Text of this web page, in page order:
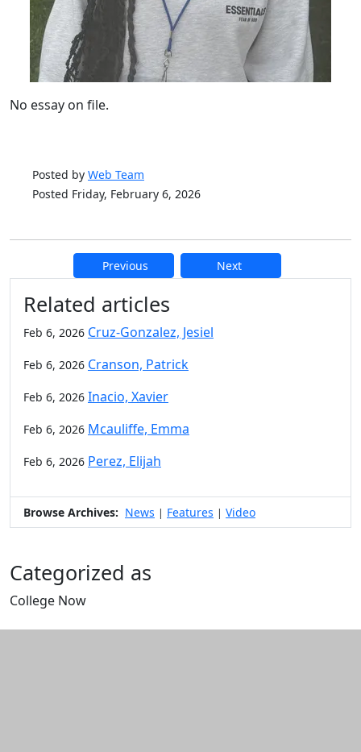
No essay on file.
Posted by Web Team
Posted Friday, February 6, 2026
Previous Next
Additional information and
Related articles
Feb 6, 2026 Cruz-Gonzalez, Jesiel
Feb 6, 2026 Cranson, Patrick
Feb 6, 2026 Inacio, Xavier
Feb 6, 2026 Mcauliffe, Emma
Feb 6, 2026 Perez, Elijah
Browse Archives: News | Features | Video
Categorized as
College Now